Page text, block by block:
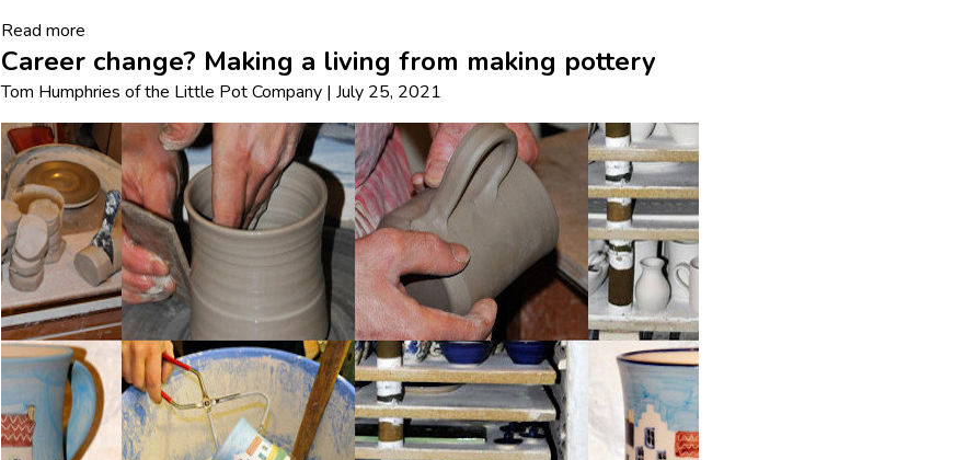
Read more
Career change? Making a living from making pottery
Tom Humphries ofthe Little Pot Company | July 25, 2021